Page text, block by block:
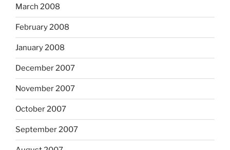
March 2008
February 2008
January 2008
December 2007
November 2007
October 2007
September 2007